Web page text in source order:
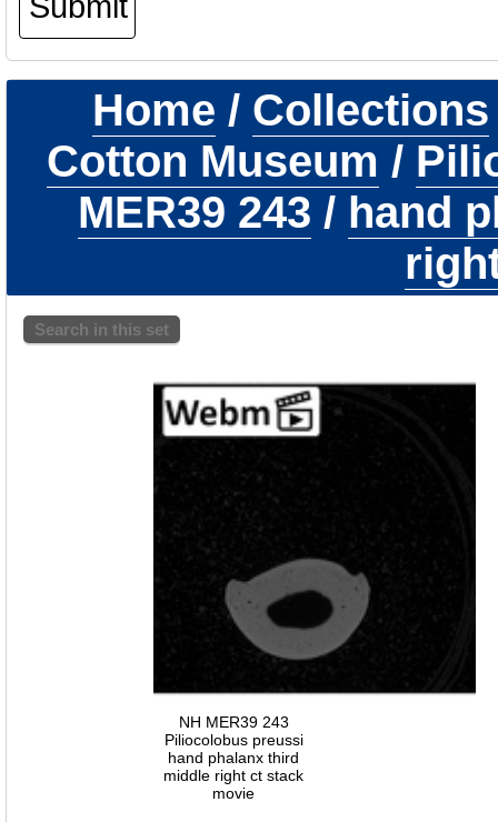
Home / Collections
Cotton Museum /
MER39 243 / hand
Search in this set
NH MER39 243
Piliocolobus preussi
hand phalanx third
middle right ct stack
movie